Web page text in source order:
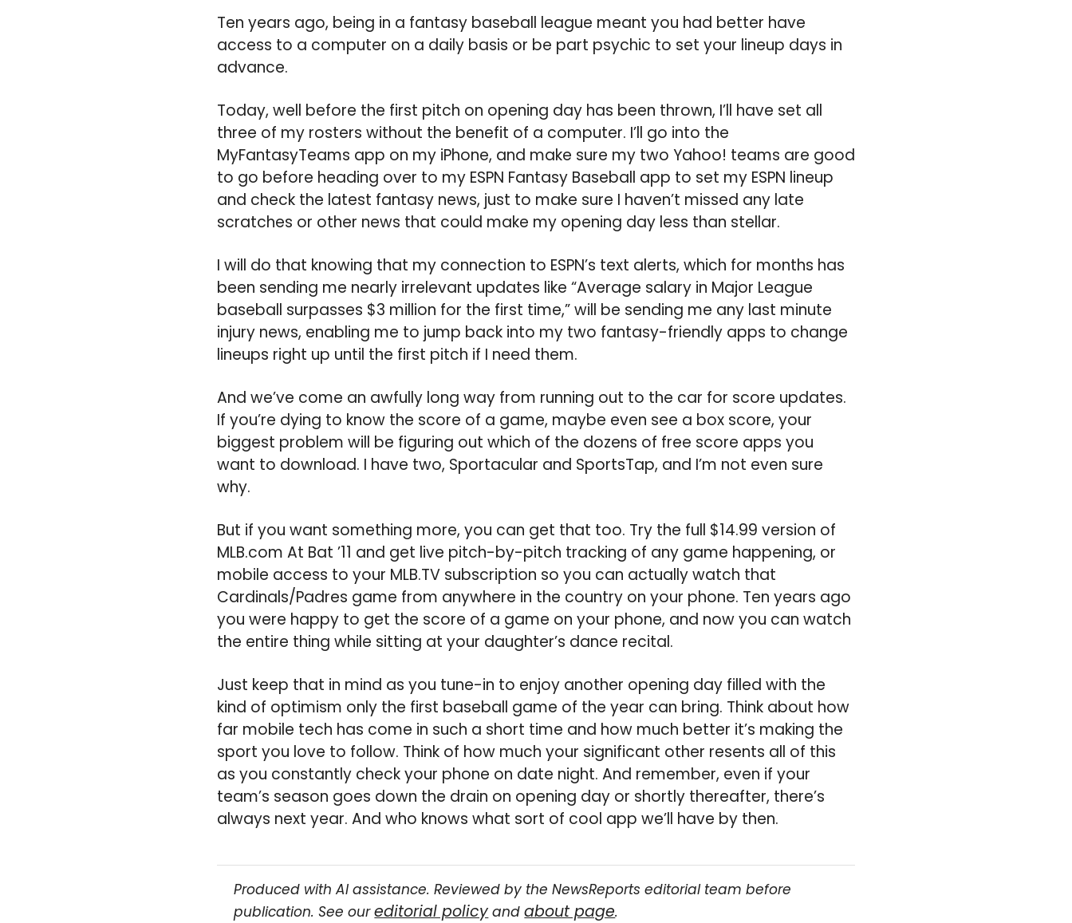
Ten years ago, being in a fantasy baseball league meant you had better have
access to a computer on a daily basis or be part psychic to set your lineup days in
advance.
Today, well before the first pitch on opening day has been thrown, I’ll have set all
three of my rosters without the benefit of a computer. I’ll go into the
MyFantasyTeams app on my iPhone, and make sure my two Yahoo! teams are good
to go before heading over to my ESPN Fantasy Baseball app to set my ESPN lineup
and check the latest fantasy news, just to make sure I haven’t missed any late
scratches or other news that could make my opening day less than stellar.
I will do that knowing that my connection to ESPN’s text alerts, which for months has
been sending me nearly irrelevant updates like “Average salary in Major League
baseball surpasses $3 million for the first time,” will be sending me any last minute
injury news, enabling me to jump back into my two fantasy-friendly apps to change
lineups right up until the first pitch if I need them.
And we’ve come an awfully long way from running out to the car for score updates.
If you’re dying to know the score of a game, maybe even see a box score, your
biggest problem will be figuring out which of the dozens of free score apps you
want to download. I have two, Sportacular and SportsTap, and I’m not even sure
why.
But if you want something more, you can get that too. Try the full $14.99 version of
MLB.com At Bat ’11 and get live pitch-by-pitch tracking of any game happening, or
mobile access to your MLB.TV subscription so you can actually watch that
Cardinals/Padres game from anywhere in the country on your phone. Ten years ago
you were happy to get the score of a game on your phone, and now you can watch
the entire thing while sitting at your daughter’s dance recital.
Just keep that in mind as you tune-in to enjoy another opening day filled with the
kind of optimism only the first baseball game of the year can bring. Think about how
far mobile tech has come in such a short time and how much better it’s making the
sport you love to follow. Think of how much your significant other resents all of this
as you constantly check your phone on date night. And remember, even if your
team’s season goes down the drain on opening day or shortly thereafter, there’s
always next year. And who knows what sort of cool app we’ll have by then.
Produced with AI assistance. Reviewed by the NewsReports editorial team before
publication. See oureditorial policy andabout page.